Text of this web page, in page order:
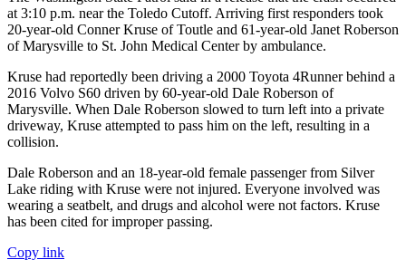
at 3:10 p.m. near the Toledo Cutoff. Arriving first responders took
20-year-old Conner Kruse of Toutle and 61-year-old Janet Roberson
of Marysville to St. John Medical Center by ambulance.
Kruse had reportedly been driving a 2000 Toyota 4Runner behind a
2016 Volvo S60 driven by 60-year-old Dale Roberson of
Marysville. When Dale Roberson slowed to turn left into a private
driveway, Kruse attempted to pass him on the left, resulting in a
collision.
Dale Roberson and an 18-year-old female passenger from Silver
Lake riding with Kruse were not injured. Everyone involved was
wearing a seatbelt, and drugs and alcohol were not factors. Kruse
has been cited for improper passing.
Copy link